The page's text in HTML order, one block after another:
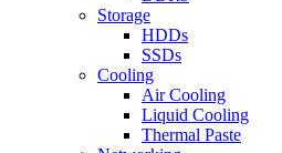
Storage
HDDs
SSDs
Cooling
Air Cooling
Liquid Cooling
Thermal Paste